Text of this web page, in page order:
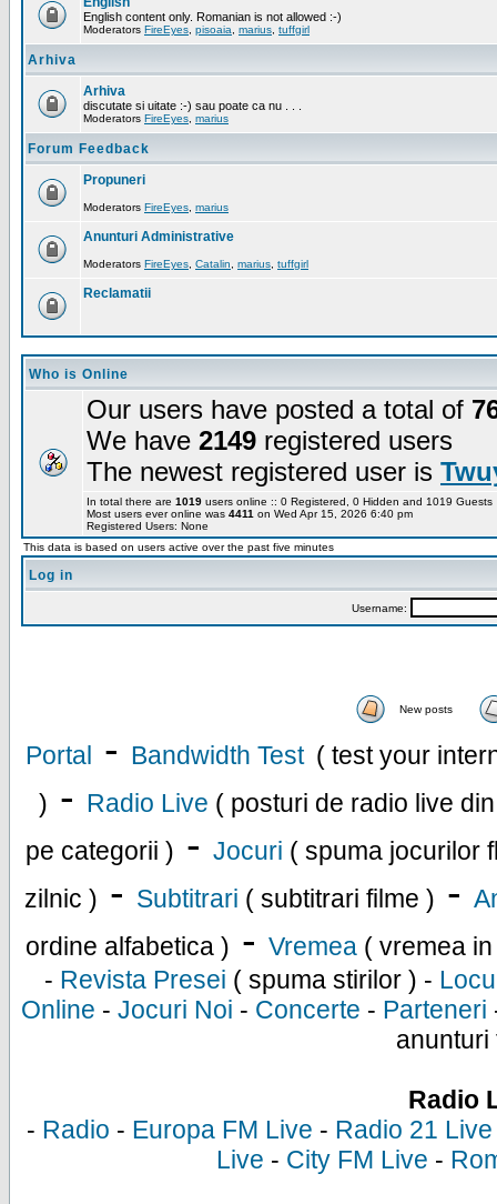
English content only. Romanian is not allowed :-)
Moderators FireEyes pisoaia marius tuffgirl
Arhiva
Arhiva
discutate si uitate :-) sau poate ca nu . . .
Moderators FireEyes marius
Forum Feedback
Propuneri
Moderators FireEyes marius
Anunturi Administrative
Moderators FireEyes Catalin marius tuffgirl
Reclamatii
Who is Online
Our users have posted a total of
We have 2149 registered users
The newest registered user is
In total there are 1019 users online :: 0 Registered, 0 Hidden and 1019
Most users ever online was 4411 on Wed Apr 15, 2026 6:40 pm
Registered Users: None
This data is based on users active over the past five minutes
Log in
Username:
New posts
Portal - Bandwidth Test ( test your
) - Radio Live ( posturi de radio live
pe categorii ) - Jocuri ( spuma jocurilor
zilnic ) - Subtitrari ( subtitrari filme ) -
ordine alfabetica ) - Vremea ( vremea
- Revista Presei ( spuma stirilor ) -
Online - Jocuri Noi - Concerte - Parteneri
anunturi
Radio
- Radio - Europa FM Live - Radio 21 Live
Live - City FM Live -